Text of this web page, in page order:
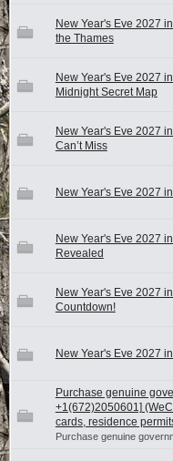
New Year's Eve 2027
the Thames
New Year's Eve 2027
Midnight Secret Map
New Year's Eve 2027
Can’t Miss
New Year's Eve 2027
New Year's Eve 2027
Revealed
New Year's Eve 2027
Countdown!
New Year's Eve 2027
Purchase genuine
+1(672)2050601]
cards, residence
Purchase genuine